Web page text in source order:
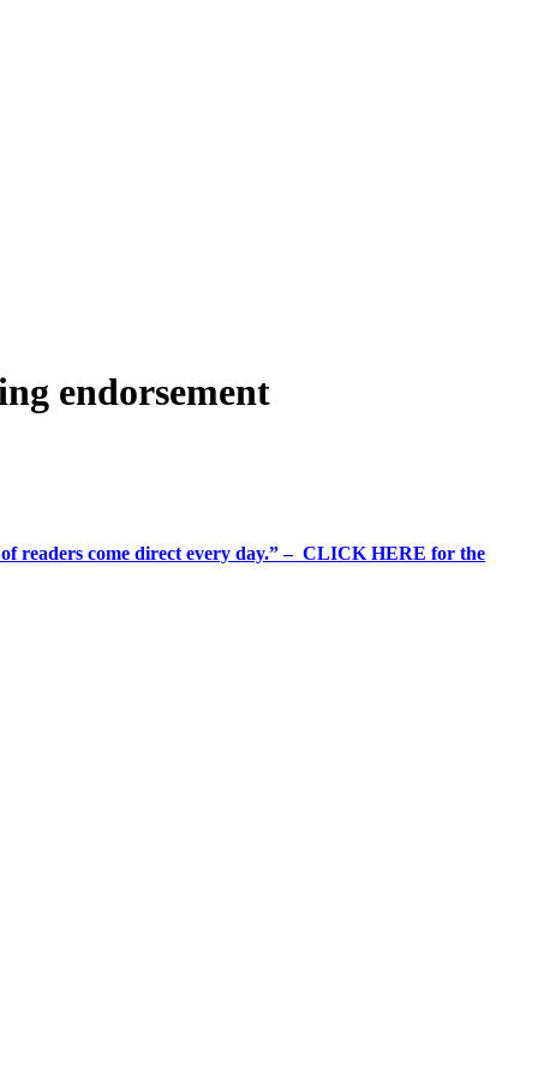
endorsement
readers come direct every day.” – CLICK HERE for the